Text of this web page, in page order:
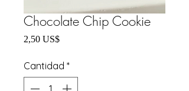
Chocolate Chip Cookie
2,50 US$Precio
Cantidad *